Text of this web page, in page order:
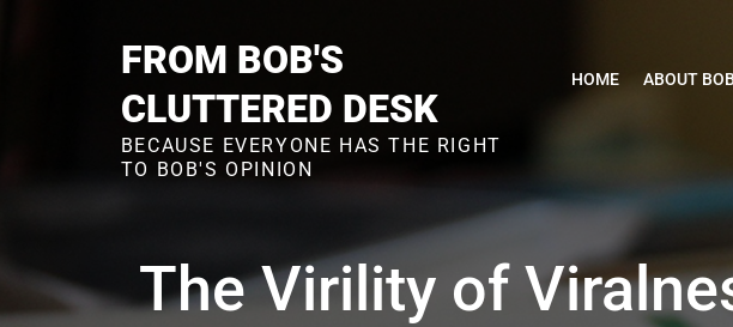
FROM BOB'S
CLUTTERED DESK
BECAUSE EVERYONE HAS THE RIGHT
TO BOB'S OPINION
HOME ABOUT BOB
The Virility of